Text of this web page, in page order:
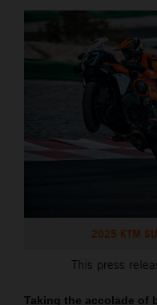
2025 KTM
This press
Taking the accolade of